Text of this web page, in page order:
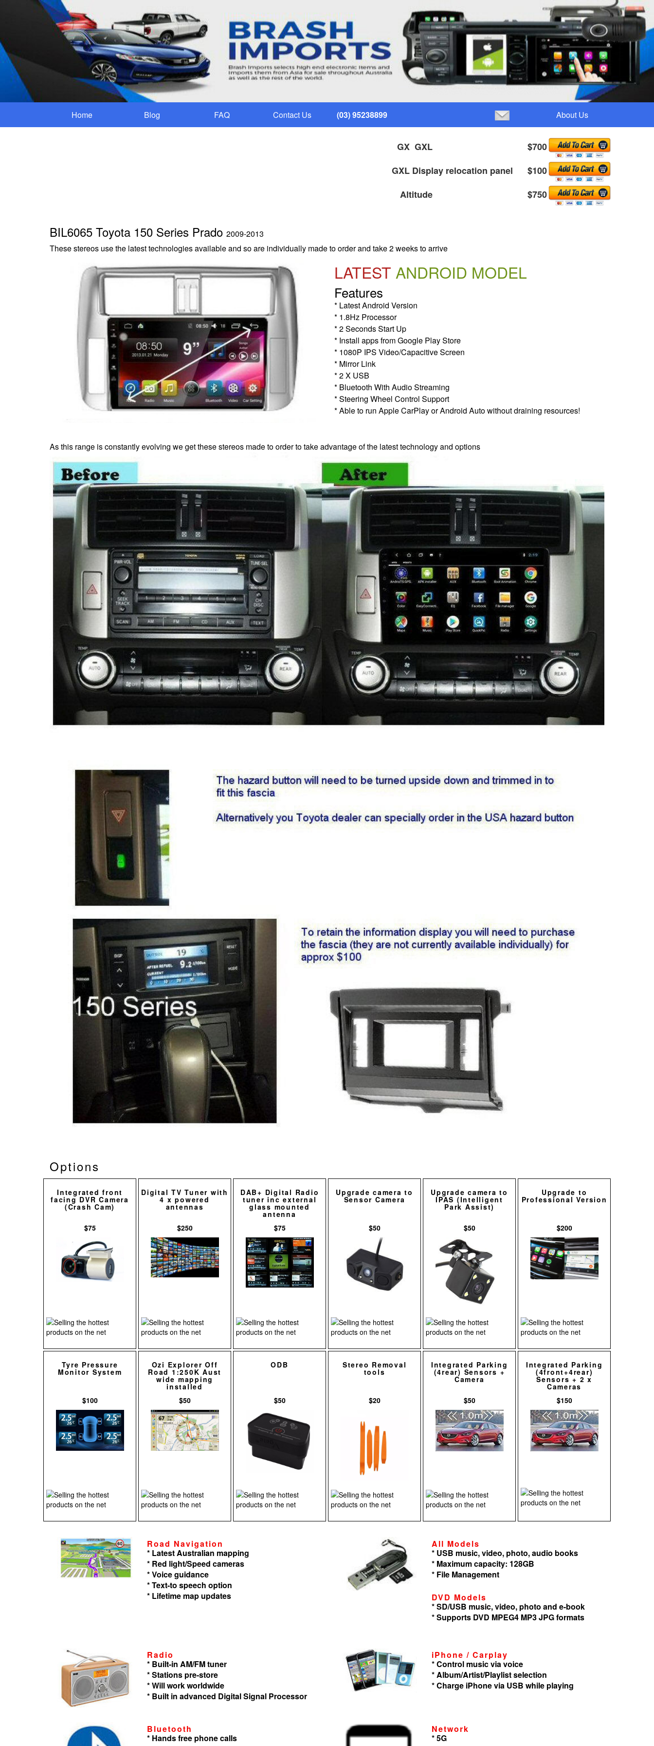
Home Blog FAQ Contact Us (03) 95238899 About Us
GX GXL $700
GXL Display relocation panel $100
Altitude $750
BIL6065 Toyota 150 Series Prado 2009-2013
These stereos use the latest technologies available and so are individually made to order and take 2 weeks to arrive
LATEST ANDROID MODEL
Features
* Latest Android Version
* 1.8Hz Processor
* 2 Seconds Start Up
* Install apps from Google Play Store
* 1080P IPS Video/Capacitive Screen
* Mirror Link
* 2 X USB
* Bluetooth With Audio Streaming
* Steering Wheel Control Support
* Able to run Apple CarPlay or Android Auto without draining resources!
As this range is constantly evolving we get these stereos made to order to take advantage of the latest technology and options
Options
Integrated front
facing DVR Camera
(Crash Cam)
$75
Digital TV Tuner with
4 x powered
antennas
$250
DAB+ Digital Radio
tuner inc external
glass mounted
antenna
$75
Upgrade camera to
Sensor Camera
$50
Upgrade camera to
IPAS (Intelligent
Park Assist)
$50
Upgrade to
Professional Version
$200
Tyre Pressure
Monitor System
$100
Ozi Explorer Off
Road 1:250K Aust
wide mapping
installed
$50
ODB
$50
Stereo Removal
tools
$20
Integrated Parking
(4rear) Sensors +
Camera
$50
Integrated Parking
(4front+4rear)
Sensors + 2 x
Cameras
$150
Road Navigation
* Latest Australian mapping
* Red light/Speed cameras
* Voice guidance
* Text-to speech option
* Lifetime map updates
All Models
* USB music, video, photo, audio books
* Maximum capacity: 128GB
* File Management
DVD Models
* SD/USB music, video, photo and e-book
* Supports DVD MPEG4 MP3 JPG formats
Radio
* Built-in AM/FM tuner
* Stations pre-store
* Will work worldwide
* Built in advanced Digital Signal Processor
iPhone / Carplay
* Control music via voice
* Album/Artist/Playlist selection
* Charge iPhone via USB while playing
Bluetooth
* Hands free phone calls
Network
* 5G